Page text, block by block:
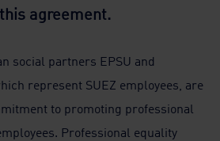
agreement.
social partners EPSU and
represent SUEZ employees, are
to promoting professional
Professional equality